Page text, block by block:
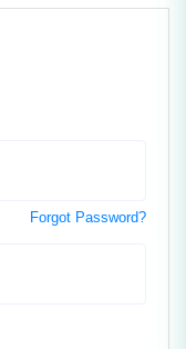
Forgot Password?